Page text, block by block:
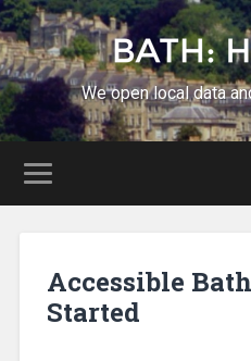
We open local data
Accessible
Started